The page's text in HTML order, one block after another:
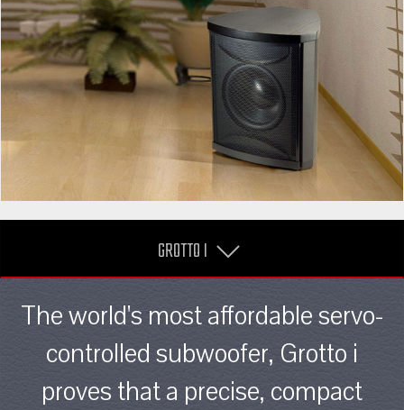
GROTTO I
The world's most affordable servo-
controlled subwoofer, Grotto i
proves that a precise, compact